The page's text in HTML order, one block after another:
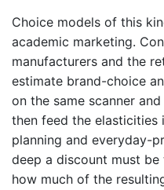
Choice models of this
academic marketing.
manufacturers and the
estimate brand-choice
on the same scanner
then feed the
planning and everyday-
deep a discount must
how much of the